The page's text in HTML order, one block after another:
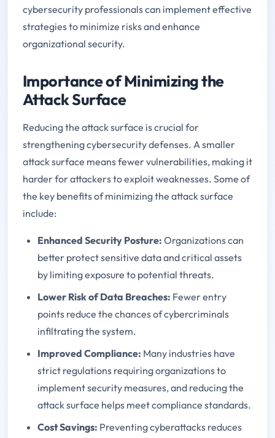
cybersecurity professionals can implement effective
strategies to minimize risks and enhance
organizational security.
Importance of Minimizing the
Attack Surface
Reducing the attack surface is crucial for
strengthening cybersecurity defenses. A smaller
attack surface means fewer vulnerabilities, making it
harder for attackers to exploit weaknesses. Some of
the key benefits of minimizing the attack surface
include:
Enhanced Security Posture: Organizations can
better protect sensitive data and critical assets
by limiting exposure to potential threats.
Lower Risk of Data Breaches: Fewer entry
points reduce the chances of cybercriminals
infiltrating the system.
Improved Compliance: Many industries have
strict regulations requiring organizations to
implement security measures, and reducing the
attack surface helps meet compliance standards.
Cost Savings: Preventing cyberattacks reduces